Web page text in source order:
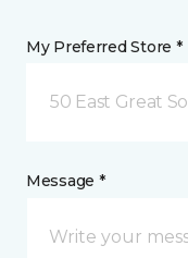
My Preferred Store *
50 East Great
Message *